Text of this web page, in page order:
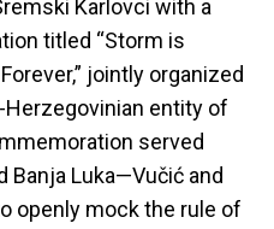
Karlovci with a
titled “Storm is
jointly organized
Herzegovinian entity of
served
Banja Luka—Vučić and
openly mock the rule of